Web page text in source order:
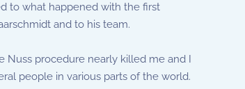
to what happened with the first
and to his team.
Nuss procedure nearly killed me and I
people in various parts of the world.